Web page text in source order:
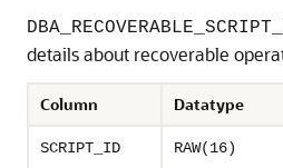
details about recoverable
Column Datatype
SCRIPT_ID RAW(16)